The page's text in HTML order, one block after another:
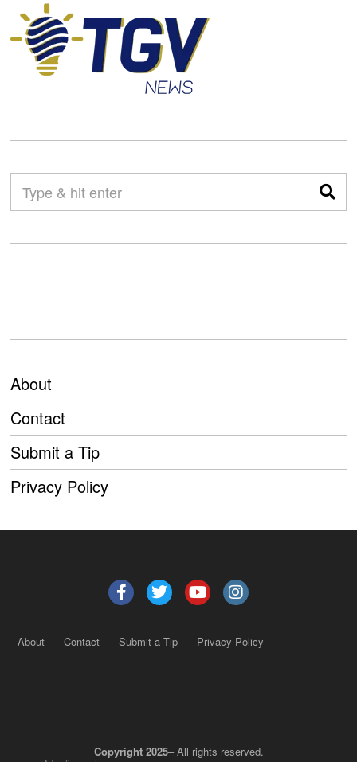
About
Contact
Submit a Tip
Privacy Policy
About Contact Submit a Tip Privacy Policy
Copyright 2025– All rights reserved.